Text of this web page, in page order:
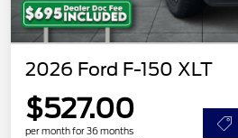
2026 Ford F-150 XLT
$527.00
per month for 36 months